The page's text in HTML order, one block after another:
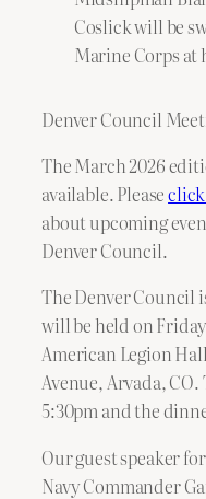
Coslick will be
Marine Corps at
Denver Council
The March 2026
available. Please
about upcoming
Denver Council.
The Denver Council
will be held on
American Legion
Avenue, Arvada,
5:30pm and the
Our guest speaker
Navy Commander